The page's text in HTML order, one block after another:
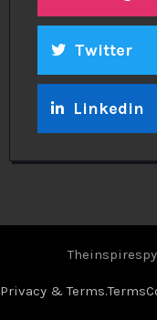
Twitter
Linkedin
Theinspirespy
Privacy & Terms.Terms